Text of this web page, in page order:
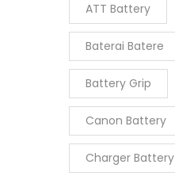
ATT Battery
Baterai Batere
Battery Grip
Canon Battery
Charger Battery